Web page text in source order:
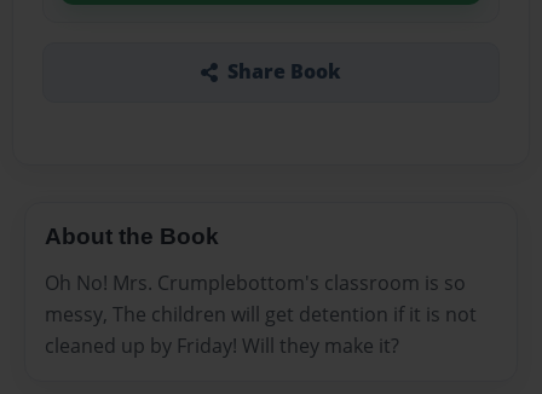
Share Book
About the Book
Oh No! Mrs. Crumplebottom's classroom is so
messy, The children will get detention if it is not
cleaned up by Friday! Will they make it?